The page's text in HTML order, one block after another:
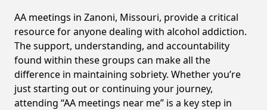
AA meetings in Zanoni, Missouri, provide a critical
resource for anyone dealing with alcohol addiction.
The support, understanding, and accountability
found within these groups can make all the
difference in maintaining sobriety. Whether you’re
just starting out or continuing your journey,
attending “AA meetings near me” is a key step in